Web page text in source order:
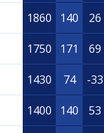
1860 140 26
1750 171 69
1430 74 -33
1400 140 53